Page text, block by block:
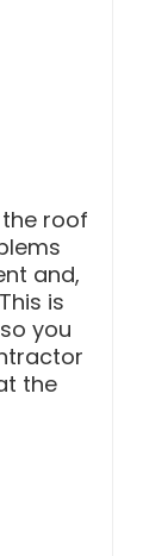
roof
and,
is
you
the